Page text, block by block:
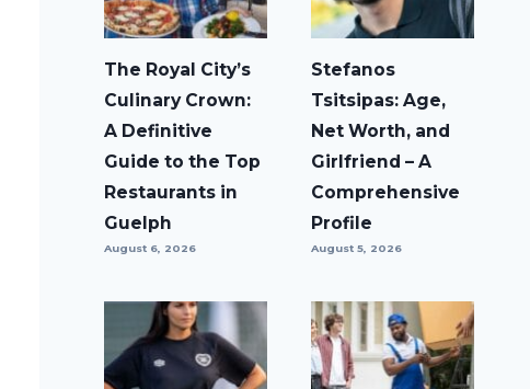
The Royal City’s
Culinary Crown:
A Definitive
Guide to the Top
Restaurants in
Guelph
August 6, 2026
Stefanos
Tsitsipas: Age,
Net Worth, and
Girlfriend – A
Comprehensive
Profile
August 5, 2026